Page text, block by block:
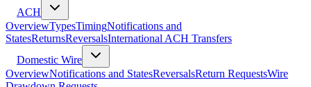
ACH
OverviewTypesTimingNotifications and
StatesReturnsReversalsInternational ACH Transfers
Domestic Wire
OverviewNotifications and StatesReversalsReturn RequestsWire